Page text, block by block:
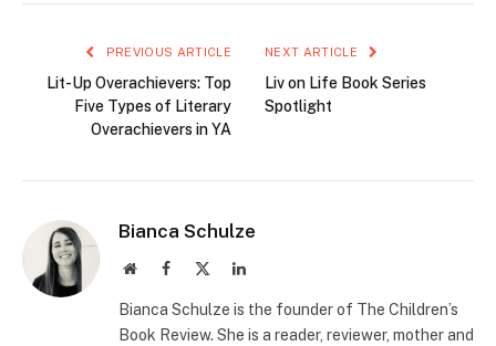
PREVIOUS ARTICLE
Lit-Up Overachievers: Top
Five Types of Literary
Overachievers in YA
NEXT ARTICLE
Liv on Life Book Series
Spotlight
Bianca Schulze
WebsiteFacebook LinkedIn
Bianca Schulze is the founder of The Children’s
Book Review. She is a reader, reviewer, mother and